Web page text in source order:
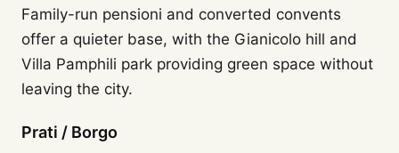
Family-run pensioni and converted convents
offer a quieter base, with the Gianicolo hill and
Villa Pamphili park providing green space without
leaving the city.
Prati / Borgo